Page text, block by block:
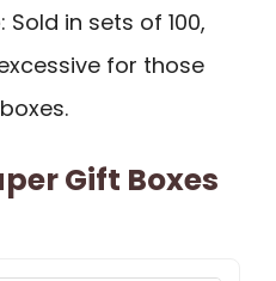
: Sold in sets of 100,
for those
Gift Boxes